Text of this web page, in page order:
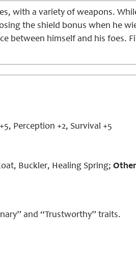
with a variety of weapons.
the shield bonus when he
between himself and his foes.
Perception +2, Survival +5
Buckler, Healing Spring;
and “Trustworthy” traits.